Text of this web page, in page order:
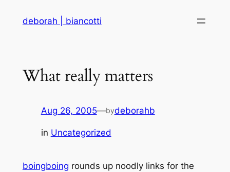
deborah | biancotti
What really matters
Aug 26, 2005—bydeborahb
in Uncategorized
boingboing rounds up noodly links for the